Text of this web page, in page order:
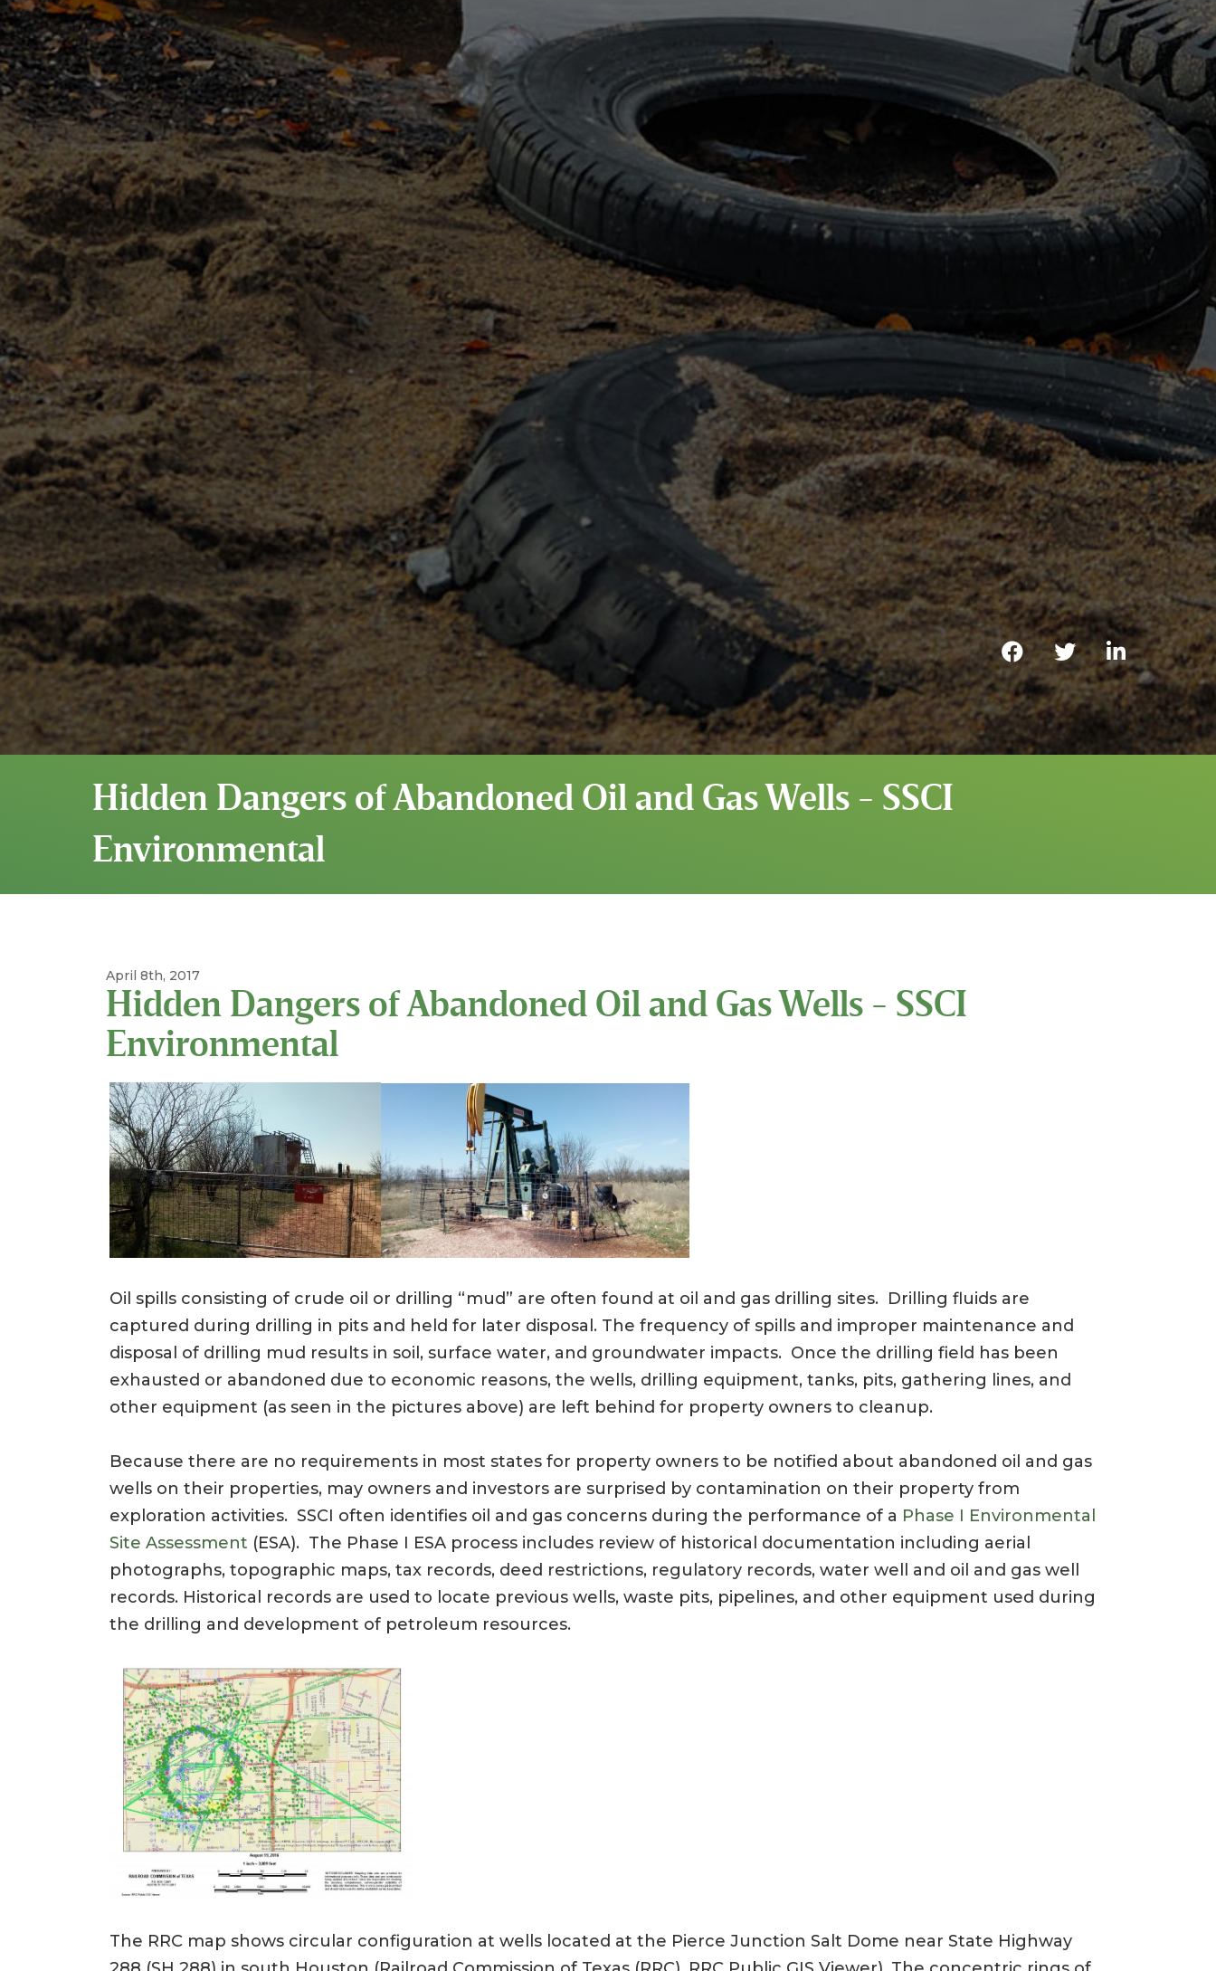
Hidden Dangers of Abandoned Oil and Gas Wells - SSCI
Environmental
April 8th, 2017
Hidden Dangers of Abandoned Oil and Gas Wells - SSCI
Environmental
Oil spills consisting of crude oil or drilling “mud” are often found at oil and gas drilling sites. Drilling fluids are
captured during drilling in pits and held for later disposal. The frequency of spills and improper maintenance and
disposal of drilling mud results in soil, surface water, and groundwater impacts. Once the drilling field has been
exhausted or abandoned due to economic reasons, the wells, drilling equipment, tanks, pits, gathering lines, and
other equipment (as seen in the pictures above) are left behind for property owners to cleanup.
Because there are no requirements in most states for property owners to be notified about abandoned oil and gas
wells on their properties, may owners and investors are surprised by contamination on their property from
exploration activities. SSCI often identifies oil and gas concerns during the performance of a Phase I Environmental
Site Assessment (ESA). The Phase I ESA process includes review of historical documentation including aerial
photographs, topographic maps, tax records, deed restrictions, regulatory records, water well and oil and gas well
records. Historical records are used to locate previous wells, waste pits, pipelines, and other equipment used during
the drilling and development of petroleum resources.
The RRC map shows circular configuration at wells located at the Pierce Junction Salt Dome near State Highway